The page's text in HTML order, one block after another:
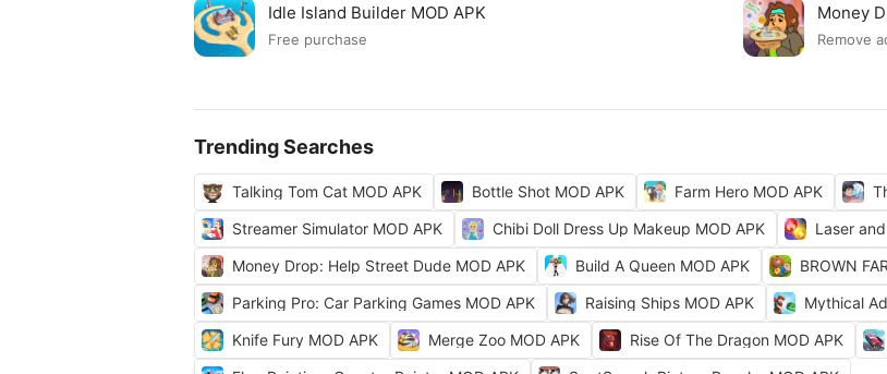
Idle Island Builder MOD APK
Free purchase
Money
Remove
Trending Searches
Talking Tom Cat MOD APK Bottle Shot MOD APK Farm Hero MOD APK
Streamer Simulator MOD APK
Chibi Doll Dress Up Makeup MOD APK Laser
Money Drop: Help Street Dude MOD APK
Build A Queen MOD APK
BROWN
Parking Pro: Car Parking Games MOD APK
Raising Ships MOD APK
Mythical
Knife Fury MOD APK
Merge Zoo MOD APK Rise Of The Dragon MOD APK